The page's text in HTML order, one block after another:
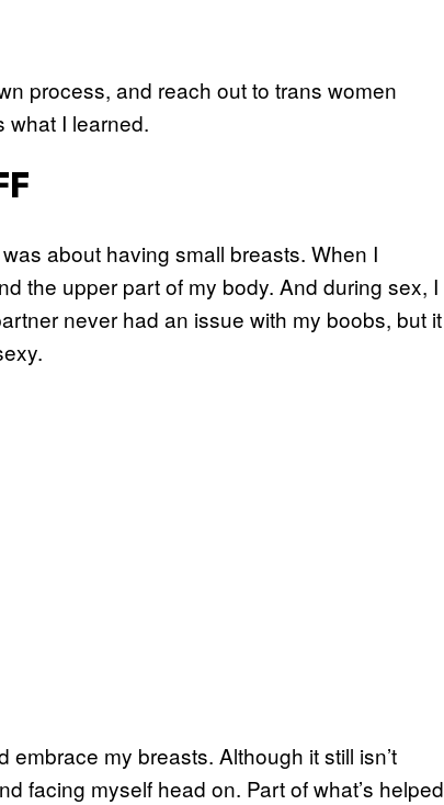
process, and reach out to trans women
what I learned.
about having small breasts. When I
the upper part of my body. And during sex, I
never had an issue with my boobs, but it
my breasts. Although it still isn’t
facing myself head on. Part of what’s helped